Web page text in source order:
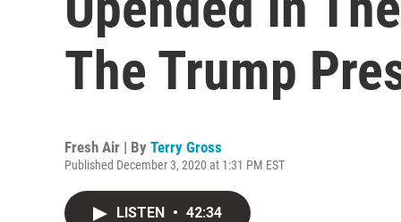
The Trump
Fresh Air | By Terry Gross
Published December 3, 2020 at 1:31 PM EST
LISTEN • 42:34